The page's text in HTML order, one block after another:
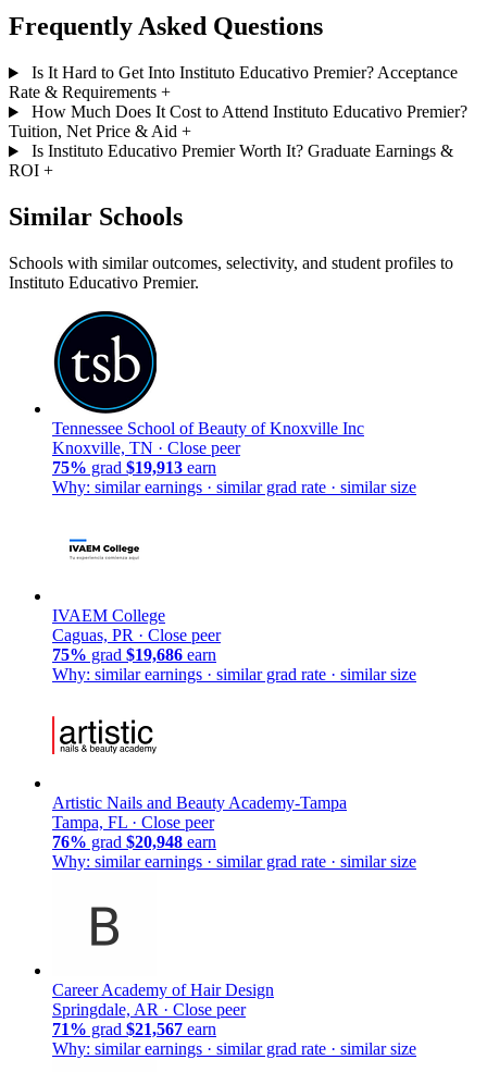
Frequently Asked Questions
Is It Hard to Get Into Instituto Educativo Premier? Acceptance
Rate & Requirements +
How Much Does It Cost to Attend Instituto Educativo Premier?
Tuition, Net Price & Aid +
Is Instituto Educativo Premier Worth It? Graduate Earnings &
ROI +
Similar Schools
Schools with similar outcomes, selectivity, and student profiles to
Instituto Educativo Premier.
Tennessee School of Beauty of Knoxville Inc
Knoxville, TN · Close peer
75% grad $19,913 earn
Why: similar earnings · similar grad rate · similar size
IVAEM College
Caguas, PR · Close peer
75% grad $19,686 earn
Why: similar earnings · similar grad rate · similar size
Artistic Nails and Beauty Academy-Tampa
Tampa, FL · Close peer
76% grad $20,948 earn
Why: similar earnings · similar grad rate · similar size
Career Academy of Hair Design
Springdale, AR · Close peer
71% grad $21,567 earn
Why: similar earnings · similar grad rate · similar size